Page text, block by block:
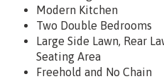
Modern Kitchen
Two Double Bedrooms
Large Side Lawn, Rear
Seating Area
Freehold and No Chain